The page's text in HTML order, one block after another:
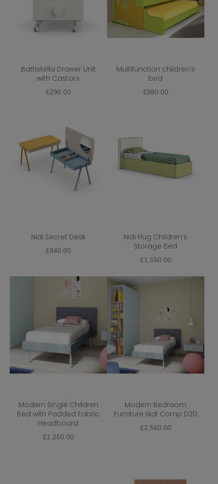
Dining Chair Base
Extendable
Battistella Drawer Unit
with Castors
£296.00
Multifunction children’s
bed
£980.00
Nidi Secret Desk
£840.00
Nidi Hug Children’s
Storage Bed
£1,550.00
Modern Single Children
Bed with Padded Fabric
Headboard
£1,250.00
Modern Bedroom
Furniture Nidi Comp D20
£2,560.00